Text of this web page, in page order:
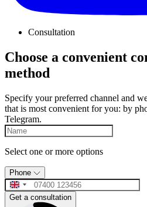
Consultation
Choose a convenient
method
Specify your preferred channel and
that is most convenient for you: by
Telegram.
Select one or more options
Phone
Get a consultation